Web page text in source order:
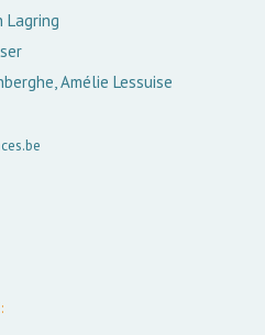
Lagring
Amélie Lessuise